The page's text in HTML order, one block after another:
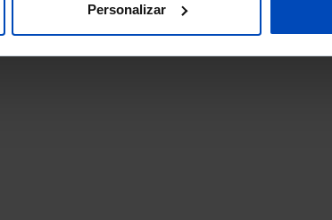
Personalizar